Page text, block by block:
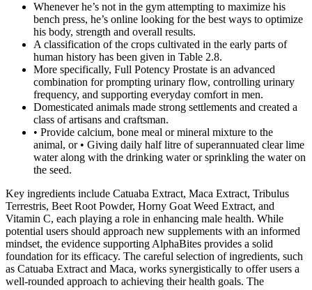
Whenever he’s not in the gym attempting to maximize his
bench press, he’s online looking for the best ways to optimize
his body, strength and overall results.
A classification of the crops cultivated in the early parts of
human history has been given in Table 2.8.
More specifically, Full Potency Prostate is an advanced
combination for prompting urinary flow, controlling urinary
frequency, and supporting everyday comfort in men.
Domesticated animals made strong settlements and created a
class of artisans and craftsman.
• Provide calcium, bone meal or mineral mixture to the
animal, or • Giving daily half litre of superannuated clear lime
water along with the drinking water or sprinkling the water on
the seed.
Key ingredients include Catuaba Extract, Maca Extract, Tribulus
Terrestris, Beet Root Powder, Horny Goat Weed Extract, and
Vitamin C, each playing a role in enhancing male health. While
potential users should approach new supplements with an informed
mindset, the evidence supporting AlphaBites provides a solid
foundation for its efficacy. The careful selection of ingredients, such
as Catuaba Extract and Maca, works synergistically to offer users a
well-rounded approach to achieving their health goals. The